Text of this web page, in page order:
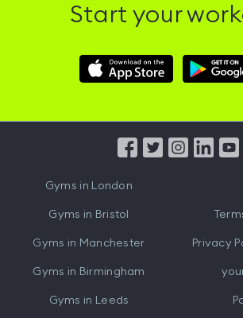
Start your
Download
Hussle
Download
Hussle
from
Gyms in London
Gyms in Bristol
Gyms in Manchester
Gyms in Birmingham
Gyms in Leeds
Privacy